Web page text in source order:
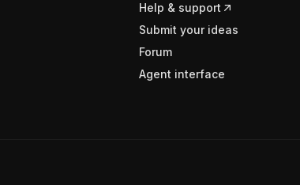
Help & support
Submit your ideas
Forum
Agent interface